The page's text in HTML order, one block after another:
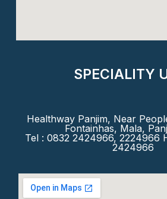
SPECIALITY
Healthway Panjim, Near
Fontainhas, Mala,
Tel : 0832 2424966, 2224966
2424966